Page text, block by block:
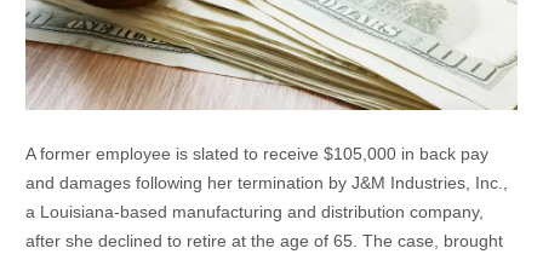
A former employee is slated to receive $105,000 in back pay
and damages following her termination by J&M Industries, Inc.,
a Louisiana-based manufacturing and distribution company,
after she declined to retire at the age of 65. The case, brought